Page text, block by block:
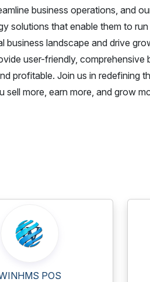
business operations, and
solutions that enable them to
landscape and drive
user-friendly, comprehensive
profitable. Join us in redefining
more, earn more, and grow
POS